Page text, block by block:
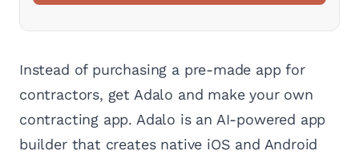
Instead of purchasing a pre-made app for
contractors, get Adalo and make your own
contracting app. Adalo is an AI-powered app
builder that creates native iOS and Android